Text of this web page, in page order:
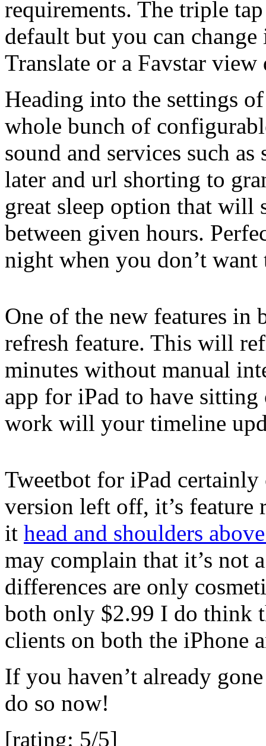
requirements. The triple
default but you can
Translate or a Favstar
Heading into the settings
whole bunch of
sound and services such
later and url shorting to
great sleep option that will
between given hours.
night when you don’t want
One of the new features in
refresh feature. This will
minutes without manual
app for iPad to have
work will your timeline
Tweetbot for iPad
version left off, it’s
it head and shoulders
may complain that it’s not
differences are only
both only $2.99 I do think
clients on both the iPhone
If you haven’t already
do so now!
[rating: 5/5]